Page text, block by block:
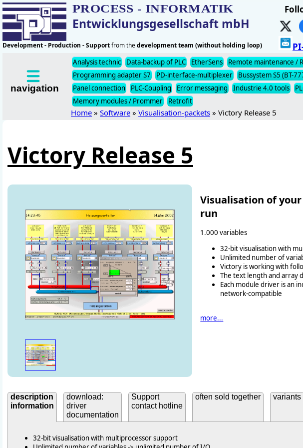
PROCESS - INFORMATIK
Entwicklungsgesellschaft mbH
Development - Production - Supportfrom thedevelopment team (without holding loop)
navigation
Analysis technic Data-backup of PLC EtherSens Remote maintenance /
Programming adapter S7
PD-interface-multiplexer Bussystem S5 (BT-
Panel connection
PLC-Coupling Error messaging Industrie 4.0 tools
Memory modules / Prommer
Retrofit
Home »Software »Visualisation-packets » Victory Release 5
Victory Release 5
Visualisation of your
run
1.000 variables
32-bit visualisation with
Unlimited number of
Victory is working with
The text length and array
Each module driver is an
network-compatible
more...
description
information
download:
driver
documentation
Support
contact hotline
often sold together variants
32-bit visualisation with multiprocessor support